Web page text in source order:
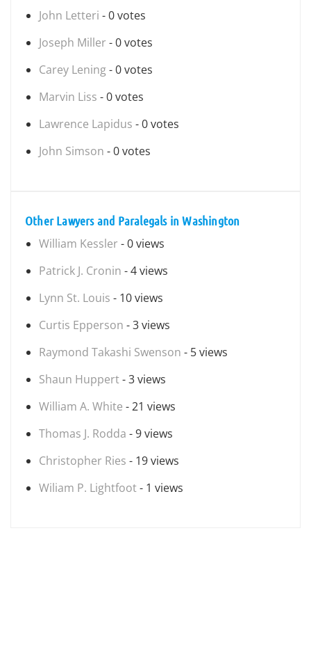
John Letteri - 0 votes
Joseph Miller - 0 votes
Carey Lening- 0 votes
Marvin Liss - 0 votes
Lawrence Lapidus - 0 votes
John Simson - 0 votes
Other Lawyers and Paralegals in Washington
William Kessler - 0 views
Patrick J. Cronin - 4 views
Lynn St. Louis - 10 views
Curtis Epperson - 3 views
Raymond Takashi Swenson - 5 views
Shaun Huppert- 3 views
William A. White - 21 views
Thomas J. Rodda - 9 views
Christopher Ries - 19 views
Wiliam P. Lightfoot- 1 views